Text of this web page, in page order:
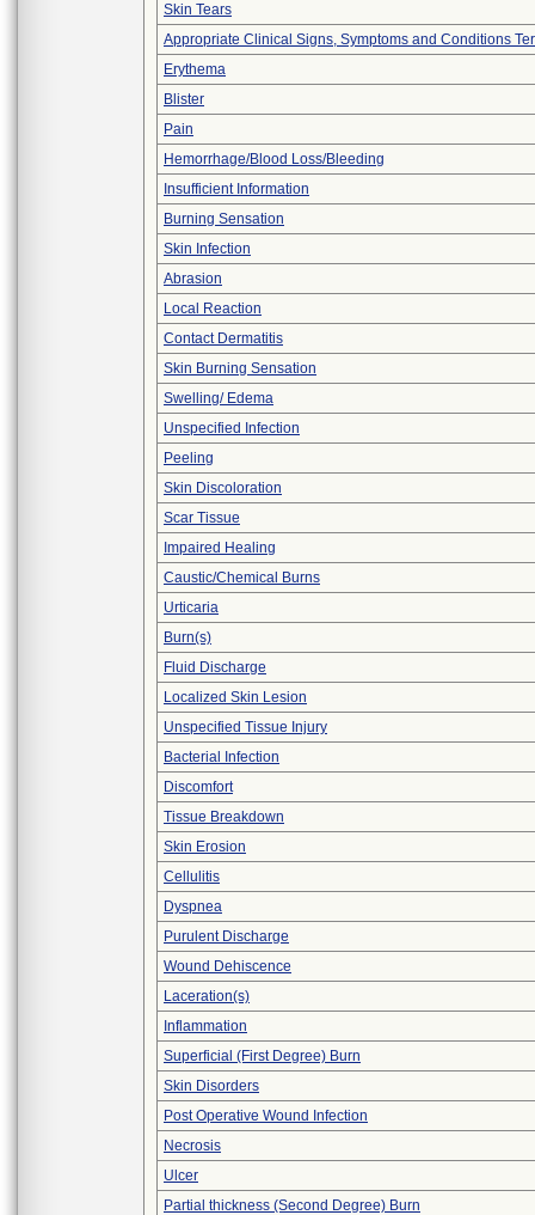
Skin Tears
Appropriate Clinical Signs, Symptoms and Conditions
Erythema
Blister
Pain
Hemorrhage/Blood Loss/Bleeding
Insufficient Information
Burning Sensation
Skin Infection
Abrasion
Local Reaction
Contact Dermatitis
Skin Burning Sensation
Swelling/ Edema
Unspecified Infection
Peeling
Skin Discoloration
Scar Tissue
Impaired Healing
Caustic/Chemical Burns
Urticaria
Burn(s)
Fluid Discharge
Localized Skin Lesion
Unspecified Tissue Injury
Bacterial Infection
Discomfort
Tissue Breakdown
Skin Erosion
Cellulitis
Dyspnea
Purulent Discharge
Wound Dehiscence
Laceration(s)
Inflammation
Superficial (First Degree) Burn
Skin Disorders
Post Operative Wound Infection
Necrosis
Ulcer
Partial thickness (Second Degree) Burn